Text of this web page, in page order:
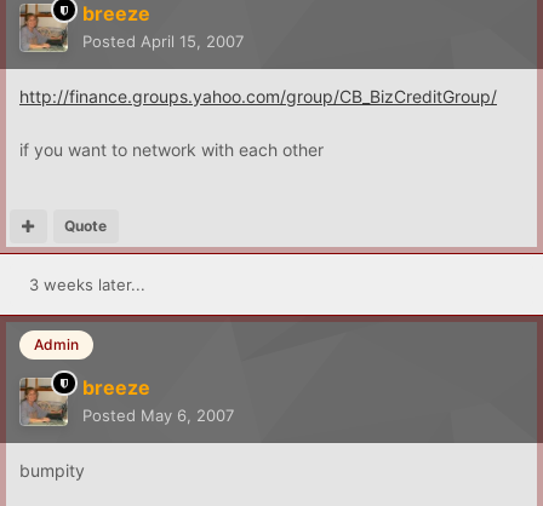
breeze
Posted April 15, 2007
http://finance.groups.yahoo.com/group/CB_BizCreditGroup/
if you want to network with each other
Quote
3 weeks later...
Admin
breeze
Posted May 6, 2007
bumpity